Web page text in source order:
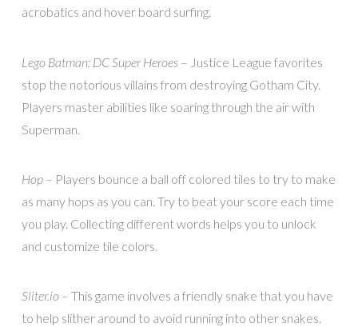
acrobatics and hover board surfing.
Lego Batman: DC Super Heroes– Justice League favorites
stop the notorious villains from destroying Gotham City.
Players master abilities like soaring through the air with
Superman.
Hop– Players bounce a ball off colored tiles to try to make
as many hops as you can. Try to beat your score each time
you play. Collecting different words helps you to unlock
and customize tile colors.
Sliter.io– This game involves a friendly snake that you have
to help slither around to avoid running into other snakes.